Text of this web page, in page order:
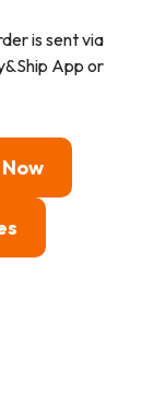
is sent via
App or